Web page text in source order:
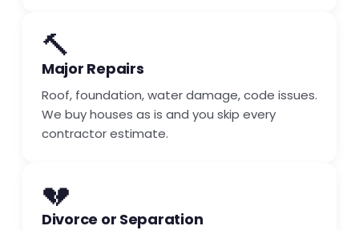
🔨
Major Repairs
Roof, foundation, water damage, code issues.
We buy houses as is and you skip every
contractor estimate.
💔
Divorce or Separation